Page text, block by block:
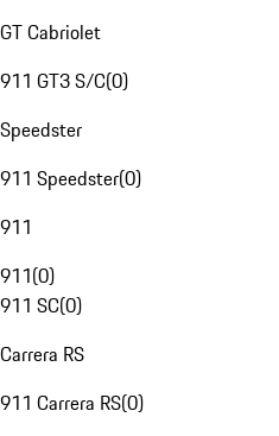
GT Cabriolet
911 GT3 S/C(0)
Speedster
911 Speedster(0)
911
911(0)
911 SC(0)
Carrera RS
911 Carrera RS(0)